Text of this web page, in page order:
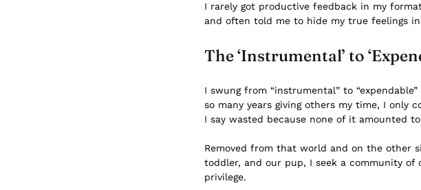
I rarely got productive feedback in my
and often told me to hide my true feelings
The ‘Instrumental’ to
I swung from “instrumental” to
so many years giving others my time, I only
I say wasted because none of it amounted
Removed from that world and on the other
toddler, and our pup, I seek a community
privilege.